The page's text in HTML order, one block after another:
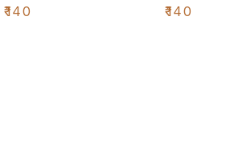
₹140 ₹140